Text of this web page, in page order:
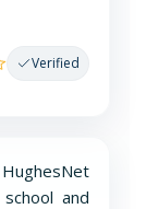
Verified
and